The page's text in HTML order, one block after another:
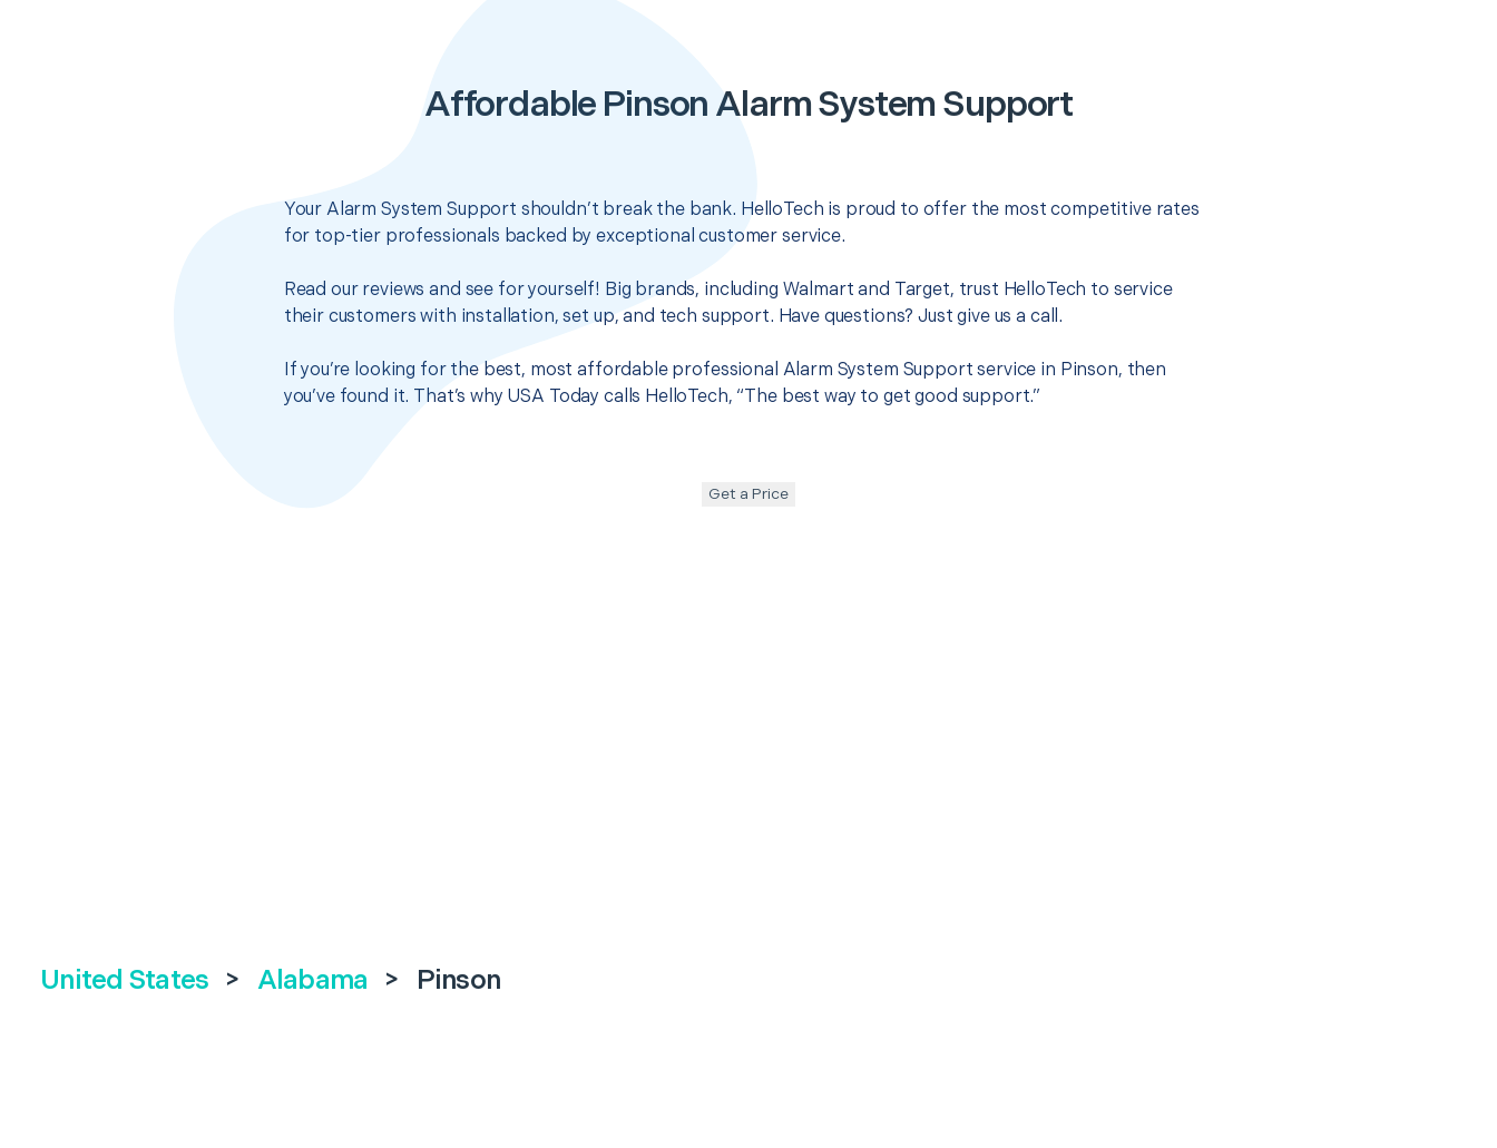
Affordable Pinson Alarm System Support
Your Alarm System Support shouldn’t break the bank. HelloTech is proud to offer the most competitive rates
for top-tier professionals backed by exceptional customer service.
Read our reviews and see for yourself! Big brands, including Walmart and Target, trust HelloTech to service
their customers with installation, set up, and tech support. Have questions? Just give us a call.
If you’re looking for the best, most affordable professional Alarm System Support service in Pinson, then
you’ve found it. That’s why USA Today calls HelloTech, “The best way to get good support.”
Get a Price
United States > Alabama > Pinson